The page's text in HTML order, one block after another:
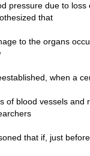
pressure due to
that
to the organs
when a
of blood vessels and
that if, just